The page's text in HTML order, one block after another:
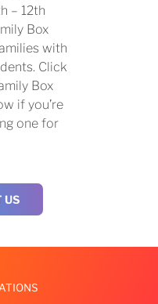
– 12th
Box
with
Click
Box
if you’re
one for
US